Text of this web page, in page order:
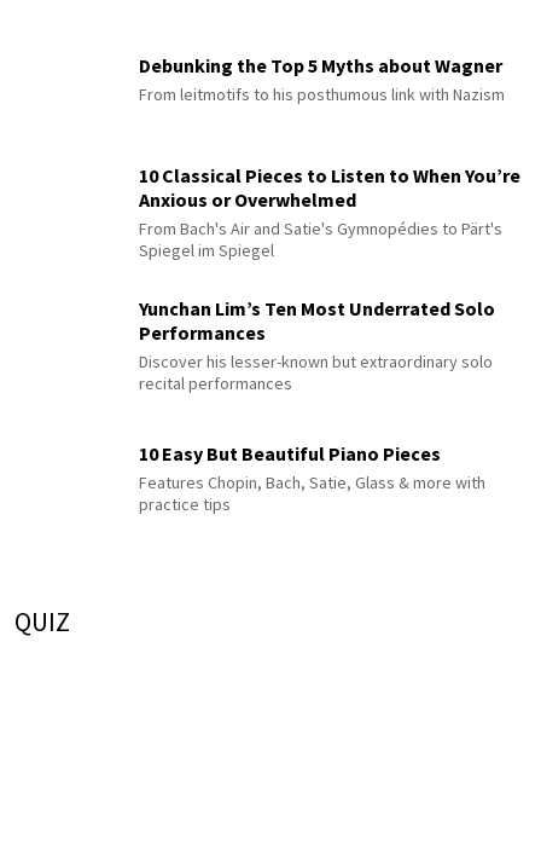
Debunking the Top 5 Myths about Wagner
From leitmotifs to his posthumous link with Nazism
10 Classical Pieces to Listen to When You’re
Anxious or Overwhelmed
From Bach's Air and Satie's Gymnopédies to Pärt's
Spiegel im Spiegel
Yunchan Lim’s Ten Most Underrated Solo
Performances
Discover his lesser-known but extraordinary solo
recital performances
10 Easy But Beautiful Piano Pieces
Features Chopin, Bach, Satie, Glass & more with
practice tips
QUIZ